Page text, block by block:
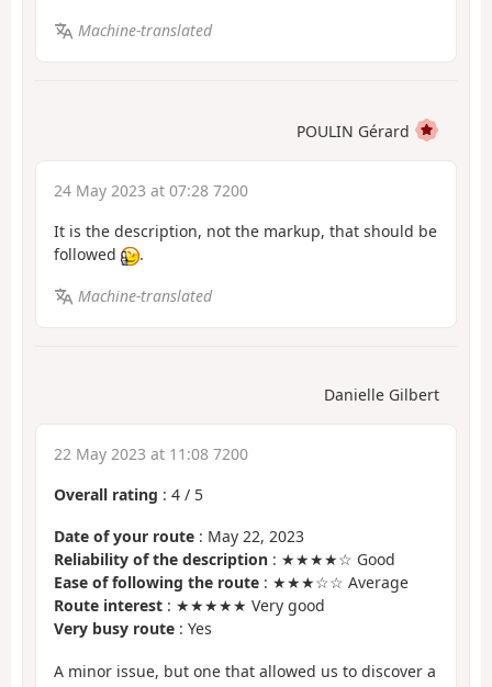
Machine-translated
POULIN Gérard
24 May 2023 at 07:28 7200
It is the description, not the markup, that should be
followed
.
Machine-translated
Danielle Gilbert
22 May 2023 at 11:08 7200
Overall rating : 4 / 5
Date of your route : May 22, 2023
Reliability of the description : ★★★★☆ Good
Ease of following the route : ★★★☆☆ Average
Route interest : ★★★★★ Very good
Very busy route : Yes
A minor issue, but one that allowed us to discover a